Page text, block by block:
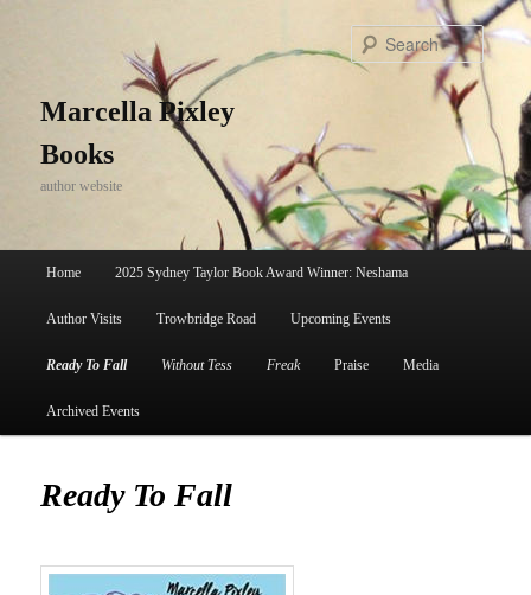
Marcella Pixley
Books
author website
Search
Home 2025 Sydney Taylor Book Award Winner: Neshama
Author Visits Trowbridge Road Upcoming Events
Ready To Fall Without Tess Freak Praise Media
Archived Events
Ready To Fall